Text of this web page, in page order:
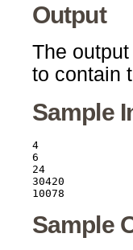
Output
The
to contain
Sample
4
6
24
30420
10078
Sample